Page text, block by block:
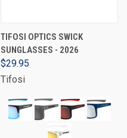
TIFOSI OPTICS SWICK
SUNGLASSES - 2026
$29.95
Tifosi